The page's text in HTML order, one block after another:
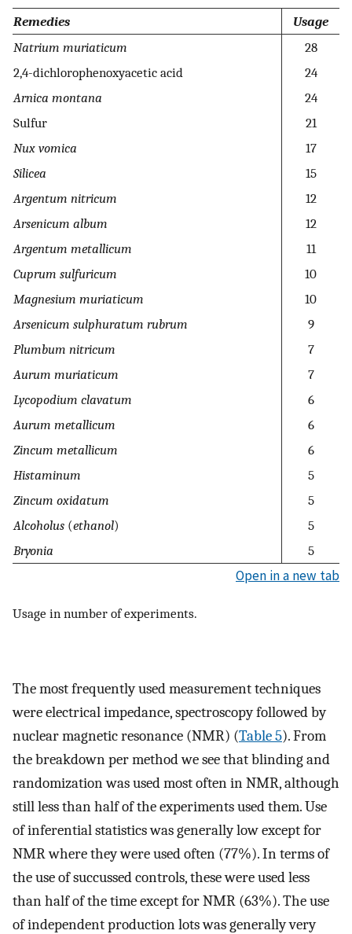
Remedies
Usage
Natrium muriaticum
28
2,4-dichlorophenoxyacetic acid
24
Arnica montana
24
Sulfur
21
Nux vomica
17
Silicea
15
Argentum nitricum
12
Arsenicum album
12
Argentum metallicum
11
Cuprum sulfuricum
10
Magnesium muriaticum
10
Arsenicum sulphuratum rubrum
9
Plumbum nitricum
7
Aurum muriaticum
7
Lycopodium clavatum
6
Aurum metallicum
6
Zincum metallicum
6
Histaminum
5
Zincum oxidatum
5
Alcoholus (ethanol)
5
Bryonia
5
Open in a new tab
Usage in number of experiments.
The most frequently used measurement techniques
were electrical impedance, spectroscopy followed by
nuclear magnetic resonance (NMR) (Table 5). From
the breakdown per method we see that blinding and
randomization was used most often in NMR, although
still less than half of the experiments used them. Use
of inferential statistics was generally low except for
NMR where they were used often (77%). In terms of
the use of succussed controls, these were used less
than half of the time except for NMR (63%). The use
of independent production lots was generally very